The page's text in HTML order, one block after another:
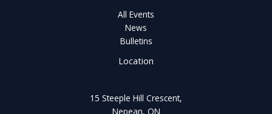
All Events
News
Bulletins
Location
15 Steeple Hill Crescent,
Nepean, ON